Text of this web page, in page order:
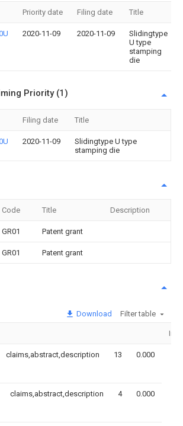
Priority date Filing date Title
2020-11-09 2020-11-09
Slidingtype
U type
stamping
die
Priority (1)
Filing date Title
2020-11-09
Slidingtype U type
stamping die
Code Title Description
GR01 Patent grant
GR01 Patent grant
Download Filter table
claims,abstract,description 13 0.000
claims,abstract,description 4 0.000